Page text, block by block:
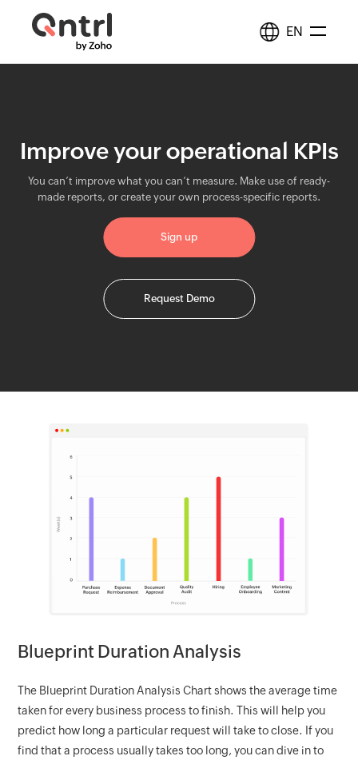
EN
Automate processes
Middleware
Synchronize data
IT Orchestration
Resources
Improve your operational KPIs
You can’t improve what you can’t measure. Make use of ready-
made reports, or create your own process-specific reports.
Sign up
Request Demo
Blueprint Duration Analysis
The Blueprint Duration Analysis Chart shows the average time
taken for every business process to finish. This will help you
predict how long a particular request will take to close. If you
find that a process usually takes too long, you can dive in to